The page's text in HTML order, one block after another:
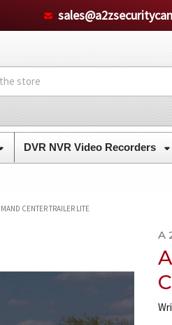
DVR NVR Video Recorders
CENTER TRAILER LITE
A